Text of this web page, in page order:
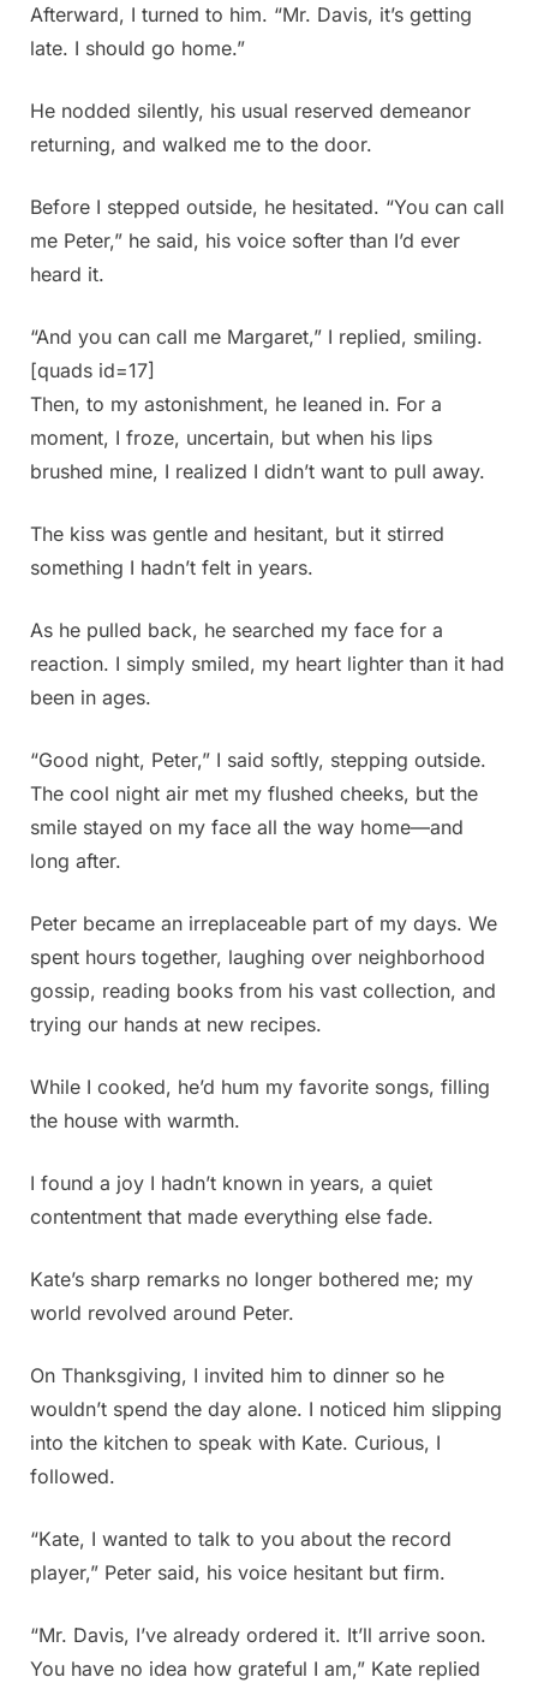
Afterward, I turned to him. “Mr. Davis, it’s getting
late. I should go home.”
He nodded silently, his usual reserved demeanor
returning, and walked me to the door.
Before I stepped outside, he hesitated. “You can call
me Peter,” he said, his voice softer than I’d ever
heard it.
“And you can call me Margaret,” I replied, smiling.
[quads id=17]
Then, to my astonishment, he leaned in. For a
moment, I froze, uncertain, but when his lips
brushed mine, I realized I didn’t want to pull away.
The kiss was gentle and hesitant, but it stirred
something I hadn’t felt in years.
As he pulled back, he searched my face for a
reaction. I simply smiled, my heart lighter than it had
been in ages.
“Good night, Peter,” I said softly, stepping outside.
The cool night air met my flushed cheeks, but the
smile stayed on my face all the way home—and
long after.
Peter became an irreplaceable part of my days. We
spent hours together, laughing over neighborhood
gossip, reading books from his vast collection, and
trying our hands at new recipes.
While I cooked, he’d hum my favorite songs, filling
the house with warmth.
I found a joy I hadn’t known in years, a quiet
contentment that made everything else fade.
Kate’s sharp remarks no longer bothered me; my
world revolved around Peter.
On Thanksgiving, I invited him to dinner so he
wouldn’t spend the day alone. I noticed him slipping
into the kitchen to speak with Kate. Curious, I
followed.
“Kate, I wanted to talk to you about the record
player,” Peter said, his voice hesitant but firm.
“Mr. Davis, I’ve already ordered it. It’ll arrive soon.
You have no idea how grateful I am,” Kate replied